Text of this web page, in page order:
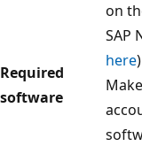
on
Required
software
SAP
here)